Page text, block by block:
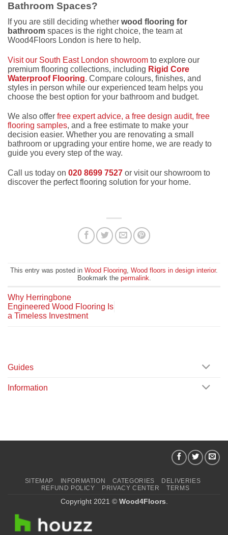
Bathroom Spaces?
If you are still deciding whether wood flooring for
bathroom spaces is the right choice, the team at
Wood4Floors London is here to help.
Visit our South East London showroom to explore our
premium flooring collections, including Rigid Core
Waterproof Flooring. Compare colours, finishes, and
styles in person while our experienced team helps you
choose the best option for your bathroom and budget.
We also offer free expert advice, a free design audit, free
flooring samples, and a free estimate to make your
decision easier. Whether you are renovating a small
bathroom or upgrading your entire home, we are ready to
guide you every step of the way.
Call us today on 020 8699 7527 or visit our showroom to
discover the perfect flooring solution for your home.
This entry was posted in Wood Flooring, Wood floors in design interior.
Bookmark the permalink.
Why Herringbone
Engineered Wood Flooring Is
a Timeless Investment
Guides
Information
SITEMAP INFORMATION CATEGORIES
DELIVERIES
REFUND POLICY
PRIVACY CENTER TERMS
Copyright 2021 © Wood4Floors